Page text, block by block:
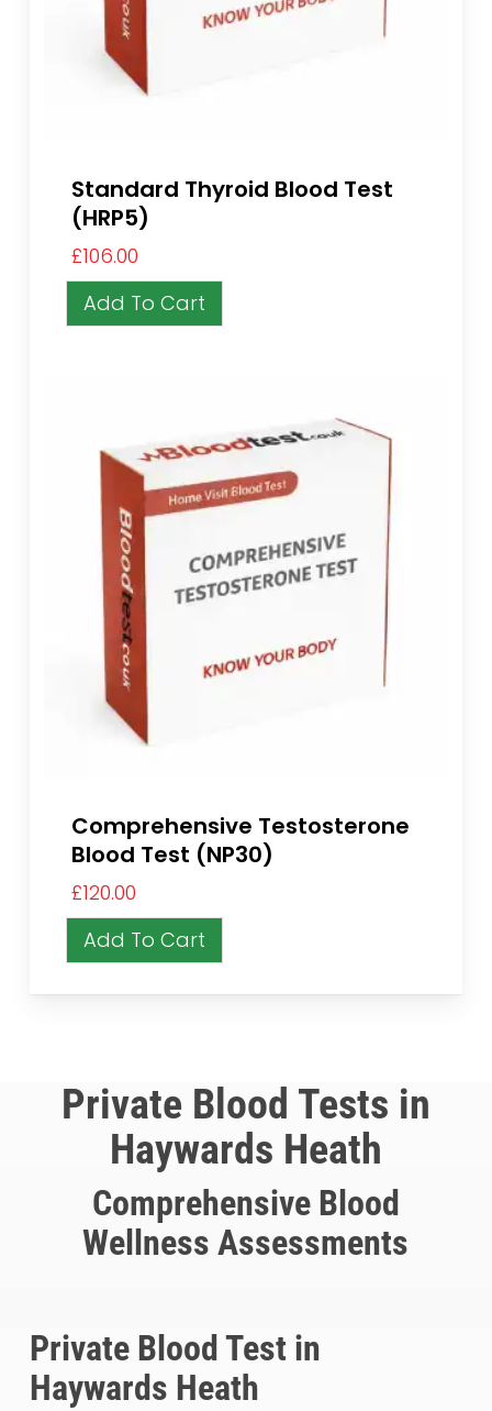
Standard Thyroid Blood Test
(HRP5)
£106.00
Add To Cart
Comprehensive Testosterone
Blood Test (NP30)
£120.00
Add To Cart
Private Blood Tests in
Haywards Heath
Comprehensive Blood
Wellness Assessments
Private Blood Test in
Haywards Heath